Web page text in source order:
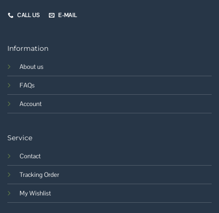
CALL US E-MAIL
Information
About us
FAQs
Account
Service
Contact
Tracking Order
My Wishlist